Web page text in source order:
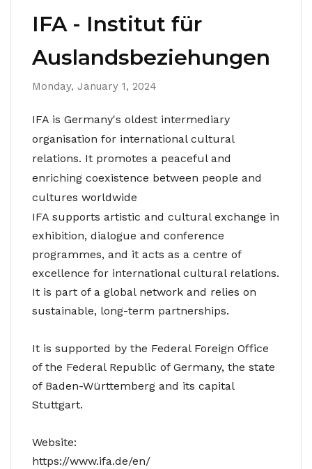
IFA - Institut für
Auslandsbeziehungen
Monday, January 1, 2024
IFA is Germany's oldest intermediary
organisation for international cultural
relations. It promotes a peaceful and
enriching coexistence between people and
cultures worldwide
IFA supports artistic and cultural exchange in
exhibition, dialogue and conference
programmes, and it acts as a centre of
excellence for international cultural relations.
It is part of a global network and relies on
sustainable, long-term partnerships.
It is supported by the Federal Foreign Office
of the Federal Republic of Germany, the state
of Baden-Württemberg and its capital
Stuttgart.
Website:
https://www.ifa.de/en/